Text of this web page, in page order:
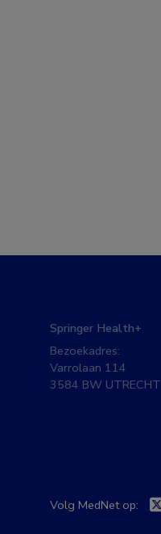
Springer Health+
Bezoekadres:
Varrolaan 114
3584 BW UTRECHT
Volg MedNet op: